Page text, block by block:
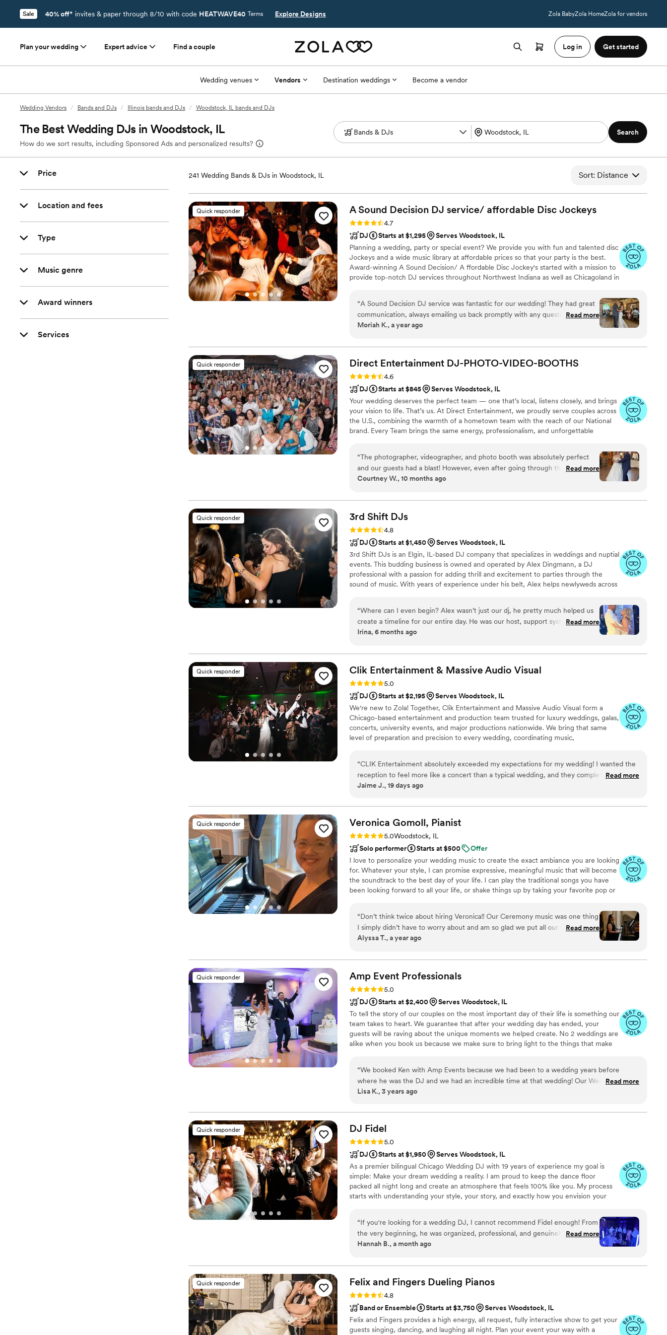
Sale 40% off* invites & paper through 8/10 with code HEATWAVE40 Terms Explore Designs Zola BabyZola HomeZola for vendors
Plan your wedding Expert advice Find a couple Log in Get started
Wedding venues Vendors Destination weddings Become a vendor
Wedding Vendors / Bands and DJs / Illinois bands and DJs / Woodstock, IL bands and DJs
The Best Wedding DJs in Woodstock, IL
How do we sort results, including Sponsored Ads and personalized results?
Search
Price
Location and fees
Type
Music genre
Award winners
Services
241 Wedding Bands & DJs in Woodstock, IL Sort: Distance
Quick responder A Sound Decision DJ service/ affordable Disc Jockeys
Rating: 4.7 (32 reviews)
4.7
DJ
Starts at $1,295
Serves Woodstock, IL
Planning a wedding, party or special event? We provide you with fun and talented disc
Jockeys and a wide music library at affordable prices so that your party is the best.
Award-winning A Sound Decision/ A ffordable Disc Jockey's started with a mission to
provide top-notch DJ services throughout Northwest Indiana as well as Chicagoland in
budget. Starting in the 1990s, we are considered one of the most experienced and
Voted most popular DJ service provider in Indiana, Michigan ,Wisconsin and Chicago
for our quality which is unmatched. 1000 5 Star revs
“A Sound Decision DJ service was fantastic for our wedding! They had great
communication, always emailing us back promptly with any questions we had.
On the day of, the DJs were very professional and clearly knew what they
everything ran smoothly so we could just enjoy the celebration. A Sound
Decision really contributed to making our wedding day special and carefree.
We highly recommend them to any couple looking for an affordable and
reliable DJ service.
Read more
Moriah K., a year ago
Quick responder Direct Entertainment DJ-PHOTO-VIDEO-BOOTHS
Rating: 4.6 (64 reviews)
4.6
DJ
Starts at $845
Serves Woodstock, IL
Your wedding deserves the perfect team — one that’s local, listens closely, and brings
your vision to life. That’s us. At Direct Entertainment, we proudly serve couples across
the U.S., combining the warmth of a hometown team with the reach of our National
brand. Every Team brings the same energy, professionalism, and unforgettable
final dance, we make planning easy, transparent, and fun — no matter where love
finds you.
“The photographer, videographer, and photo booth was absolutely perfect
and our guests had a blast! However, even after going through the work of
submitting a Spotify play list and adding do not play songs or DJ played the
version listed on our playlist we sent over), he also played songs from our do
not play list to the point I, the bride, came over to ask if he had the wrong
list. He admitted he was using songs from the do not play list as he was not
paying attention. I would also like to note, though our wedding was more
casual, our DJ was dressed in a sloppy manner. His shirt was half untucked
from his pants, there were stains on his shirt and pants. Besides a few
hiccups, direct Entertainment was wonderful to work with!”
Read more
Courtney W., 10 months ago
Quick responder 3rd Shift DJs
Rating: 4.8 (44 reviews)
4.8
DJ
Starts at $1,450
Serves Woodstock, IL
3rd Shift DJs is an Elgin, IL-based DJ company that specializes in weddings and nuptial
events. This budding business is owned and operated by Alex Dingmann, a DJ
professional with a passion for adding thrill and excitement to parties through the
sound of music. With years of experience under his belt, Alex helps newlyweds across
“Where can I even begin? Alex wasn’t just our dj, he pretty much helped us
create a timeline for our entire day. He was our host, support system and
truly helped us throw the best celebration. Our guests LOVED him they are
to perfect the experience we wanted and Alex was so incredibly supportive
the entire time. A week before our wedding we had to change our wedding
and he was one of the first people we called. Within minutes he had lists of
places to call. When we figured out a new venue he did everything he could
to become familiar with the new space and the owner. We arrived to the
reception with our vendors all knowing eachother like they were friends all
along - it was so unified like one family coming together. Alex was the glue
that made our event as magical as it was. There truly isn’t anyone like him we
are forever grateful.”
Read more
Irina, 6 months ago
Quick responder Clik Entertainment & Massive Audio Visual
Rating: 5.0 (9 reviews)
5.0
DJ
Starts at $2,195
Serves Woodstock, IL
We're new to Zola! Together, Clik Entertainment and Massive Audio Visual form a
Chicago-based entertainment and production team trusted for luxury weddings, galas,
concerts, university events, and major productions nationwide. We bring that same
level of preparation and precision to every wedding, coordinating music,
collaborate closely with planners and venues, and move naturally from refined
moments to an unforgettable dance floor.
“CLIK Entertainment absolutely exceeded my expectations for my wedding! I wanted the
reception to feel more like a concert than a typical wedding, and they completely
delivered. The sound, lighting, energy, and overall production were incredible—we were
planning process. Their online planner was insanely helpful and made it easy to keep every
detail in one place. As other vendors tried to adjust the timeline, CLIK helped me navigate
the changes and saved me more times than I can count. I honestly never felt like I needed
a separate wedding planner because their team was so prepared, responsive, and on top
of everything. CLIK didn’t just provide a DJ—they helped create the entire experience. I
would recommend them without hesitation to anyone who wants their wedding to feel
unforgettable.”
Read more
Jaime J., 19 days ago
Quick responder Veronica Gomoll, Pianist
Rating: 5.0 (21 reviews)
5.0Woodstock, IL
Solo performer
Starts at $500
Offer
I love to personalize your wedding music to create the exact ambiance you are looking
for. Whatever your style, I can promise expressive, meaningful music that will become
the soundtrack to the best day of your life. I can play the traditional songs you have
been looking forward to all your life, or shake things up by taking your favorite pop or
years and I remember the overwhelm that came with planning a wedding. I am here
to help make your wedding music decisions easy and stress free!
“Don’t think twice about hiring Veronica!! Our Ceremony music was one thing
I simply didn’t have to worry about and am so glad we put all our trust in
Veronica! We sent her what songs we wanted and from there she executed it
every song was played beautifully! Her experience playing for weddings
shows with her ability to time things and follow your vision. Grateful for her!
Read more
Alyssa T., a year ago
Quick responder Amp Event Professionals
Rating: 5.0 (34 reviews)
5.0
DJ
Starts at $2,400
Serves Woodstock, IL
To tell the story of our couples on the most important day of their life is something our
team takes to heart. We guarantee that after your wedding day has ended, your
guests will be raving about the unique moments we helped create. No 2 weddings are
alike when you book us because we make sure to bring light to the things that make
“We booked Ken with Amp Events because we had been to a wedding years before
where he was the DJ and we had an incredible time at that wedding! Our Wedding Day
was perfect and it had a lot to do with Ken and his incredible DJ skills! Our dance floor was
many compliments about the DJ and other aspects of our Wedding where Ken put a
personal touch in! I would highly recommended Ken and Amp Event Professionals! Don’t
Read more
Lisa K., 3 years ago
Quick responder DJ Fidel
Rating: 5.0 (20 reviews)
5.0
DJ
Starts at $1,950
Serves Woodstock, IL
As a premier bilingual Chicago Wedding DJ with 19 years of experience my goal is
simple: Make your dream wedding a reality. I am proud to keep the dance floor
packed all night long and create an atmosphere that feels 100% like you. My process
starts with understanding your style, your story, and exactly how you envision your
“If you're looking for a wedding DJ, I cannot recommend Fidel enough! From
the very beginning, he was organized, professional, and genuinely invested in
making our wedding day exactly what we envisioned. Before the wedding,
Google Doc where we could easily organize everything he needed to know,
from our ceremony processional songs, cocktail hour and dinner playlists,
bridal party entrance songs, must-play songs, and even a list of songs we
absolutely did not want played. The entire planning process was seamless and
made us feel confident that every detail was covered. Fidel also provided all
of the audio equipment for our outdoor ceremony, including speakers and
microphones for our officiant and my cousin, who sang during the ceremony.
Read more
Hannah B., a month ago
Quick responder Felix and Fingers Dueling Pianos
Rating: 4.8 (14 reviews)
4.8
Band or Ensemble
Starts at $3,750
Serves Woodstock, IL
Felix and Fingers provides a high energy, all request, fully interactive show to get your
guests singing, dancing, and laughing all night. Plan your event your way with a